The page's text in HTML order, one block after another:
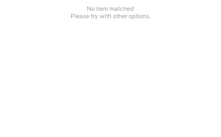
No item matched
Please try with other options.